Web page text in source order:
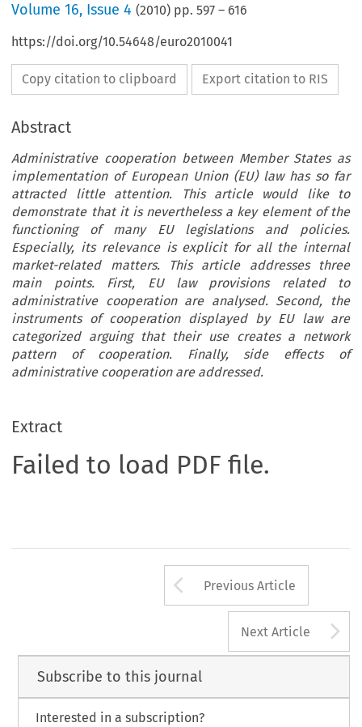
Volume16, Issue 4 (2010) pp.597 – 616
https://doi.org/10.54648/euro2010041
Copy citation to clipboard Export citation to RIS
Abstract
Administrative cooperation between Member States as
implementation of European Union (EU) law has so far
attracted little attention. This article would like to
demonstrate that it is nevertheless a key element of the
functioning of many EU legislations and policies.
Especially, its relevance is explicit for all the internal
market-related matters. This article addresses three
main points. First, EU law provisions related to
administrative cooperation are analysed. Second, the
instruments of cooperation displayed by EU law are
categorized arguing that their use creates a network
pattern of cooperation. Finally, side effects of
administrative cooperation are addressed.
Extract
Failed to load PDF file.
Arrow button
Previous Article
Next Article
Subscribe to this journal
Interested in a subscription?